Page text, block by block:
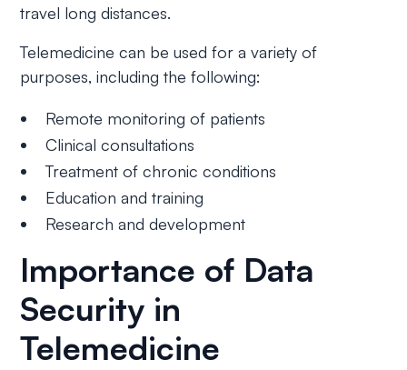
travel long distances.
Telemedicine can be used for a variety of
purposes, including the following:
Remote monitoring of patients
Clinical consultations
Treatment of chronic conditions
Education and training
Research and development
Importance of Data
Security in
Telemedicine